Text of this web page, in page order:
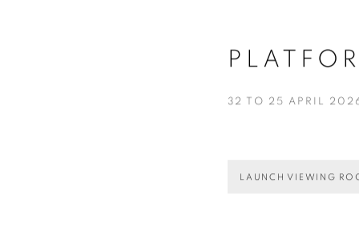
32 TO 25 APRIL
LAUNCH VIEWING